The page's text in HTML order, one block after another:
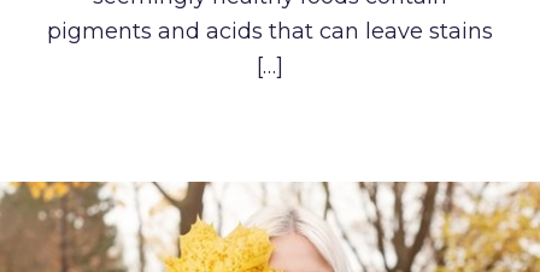
pigments and acids that can leave stains
[…]